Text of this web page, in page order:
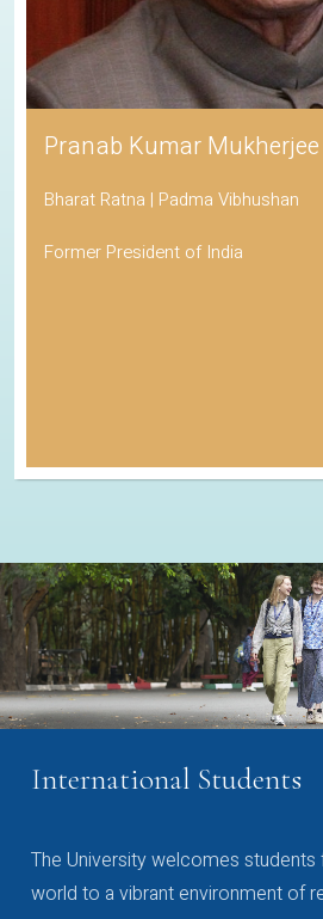
Pranab Kumar Mukherjee
Bharat Ratna | Padma Vibhushan
Former President of India
International Students
The University welcomes
world to a vibrant environment of